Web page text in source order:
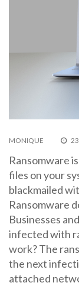
MONIQUE
Ransomware
files on your
blackmailed
Ransomware
Businesses
infected with
work? The
the next
attached